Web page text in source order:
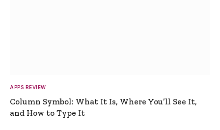
APPS REVIEW
Column Symbol: What It Is, Where You’ll See It,
and How to Type It